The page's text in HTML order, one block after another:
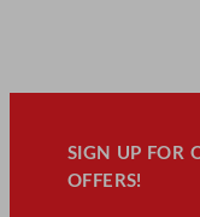
SIGN UP FOR
OFFERS!